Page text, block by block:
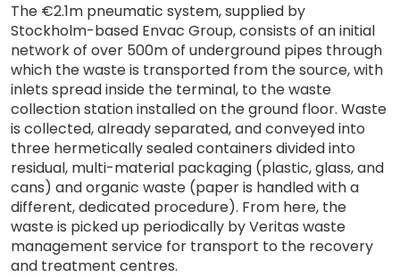
The €2.1m pneumatic system, supplied by
Stockholm-based Envac Group, consists of an initial
network of over 500m of underground pipes through
which the waste is transported from the source, with
inlets spread inside the terminal, to the waste
collection station installed on the ground floor. Waste
is collected, already separated, and conveyed into
three hermetically sealed containers divided into
residual, multi-material packaging (plastic, glass, and
cans) and organic waste (paper is handled with a
different, dedicated procedure). From here, the
waste is picked up periodically by Veritas waste
management service for transport to the recovery
and treatment centres.